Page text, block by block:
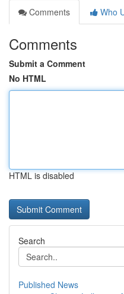
Comments
Who
Comments
Submit a Comment
No HTML
HTML is disabled
Search
Published News